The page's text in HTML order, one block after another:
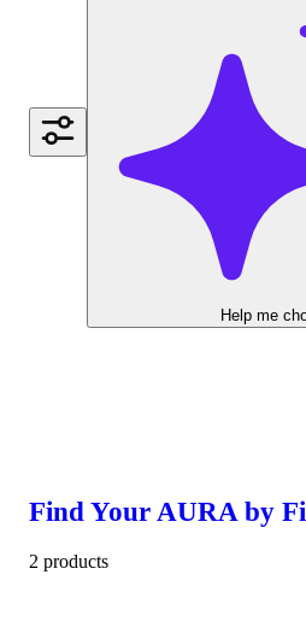
Help me
Find Your AURA by
2 products